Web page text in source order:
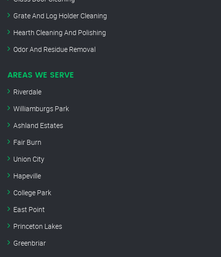
Grate And Log Holder Cleaning
Hearth Cleaning And Polishing
Odor And Residue Removal
AREAS WE SERVE
Riverdale
Williamburgs Park
Ashland Estates
Fair Burn
Union City
Hapeville
College Park
East Point
Princeton Lakes
Greenbriar